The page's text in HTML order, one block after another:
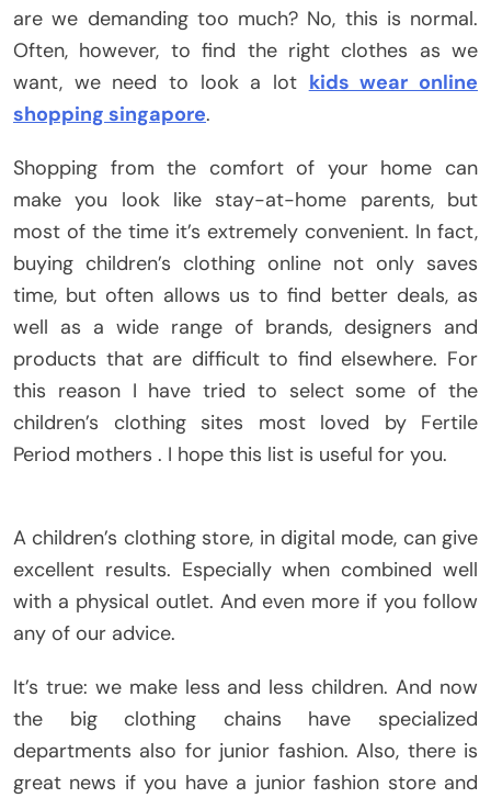
are we demanding too much? No, this is normal.
Often, however, to find the right clothes as we
want, we need to look a lot kids wear online
shopping singapore.
Shopping from the comfort of your home can
make you look like stay-at-home parents, but
most of the time it’s extremely convenient. In fact,
buying children’s clothing online not only saves
time, but often allows us to find better deals, as
well as a wide range of brands, designers and
products that are difficult to find elsewhere. For
this reason I have tried to select some of the
children’s clothing sites most loved by Fertile
Period mothers . I hope this list is useful for you.
A children’s clothing store, in digital mode, can give
excellent results. Especially when combined well
with a physical outlet. And even more if you follow
any of our advice.
It’s true: we make less and less children. And now
the big clothing chains have specialized
departments also for junior fashion. Also, there is
great news if you have a junior fashion store and